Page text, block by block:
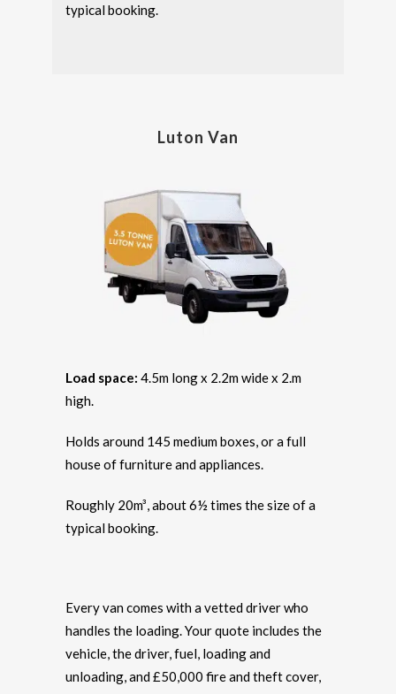
typical booking.
Luton Van
Load space: 4.5m long x 2.2m wide x 2.m
high.
Holds around 145 medium boxes, or a full
house of furniture and appliances.
Roughly 20m³, about 6½ times the size of a
typical booking.
Every van comes with a vetted driver who
handles the loading. Your quote includes the
vehicle, the driver, fuel, loading and
unloading, and £50,000 fire and theft cover,